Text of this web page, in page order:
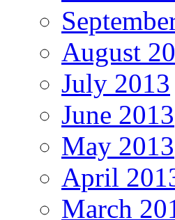
August
July 2013
June 2013
May 2013
April
March